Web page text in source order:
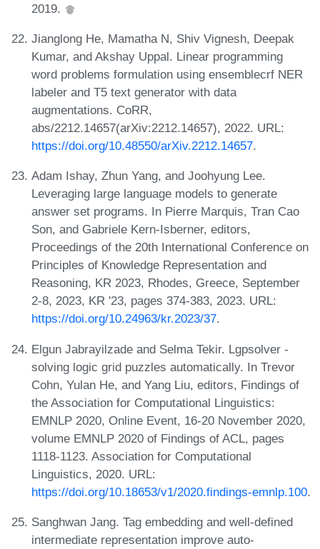
2019.
Jianglong He, Mamatha N, Shiv Vignesh, Deepak
Kumar, and Akshay Uppal. Linear programming
word problems formulation using ensemblecrf NER
labeler and T5 text generator with data
augmentations. CoRR,
abs/2212.14657(arXiv:2212.14657), 2022. URL:
https://doi.org/10.48550/arXiv.2212.14657.
Adam Ishay, Zhun Yang, and Joohyung Lee.
Leveraging large language models to generate
answer set programs. In Pierre Marquis, Tran Cao
Son, and Gabriele Kern-Isberner, editors,
Proceedings of the 20th International Conference on
Principles of Knowledge Representation and
Reasoning, KR 2023, Rhodes, Greece, September
2-8, 2023, KR '23, pages 374-383, 2023. URL:
https://doi.org/10.24963/kr.2023/37.
Elgun Jabrayilzade and Selma Tekir. Lgpsolver -
solving logic grid puzzles automatically. In Trevor
Cohn, Yulan He, and Yang Liu, editors, Findings of
the Association for Computational Linguistics:
EMNLP 2020, Online Event, 16-20 November 2020,
volume EMNLP 2020 of Findings of ACL, pages
1118-1123. Association for Computational
Linguistics, 2020. URL:
https://doi.org/10.18653/v1/2020.findings-emnlp.100.
Sanghwan Jang. Tag embedding and well-defined
intermediate representation improve auto-